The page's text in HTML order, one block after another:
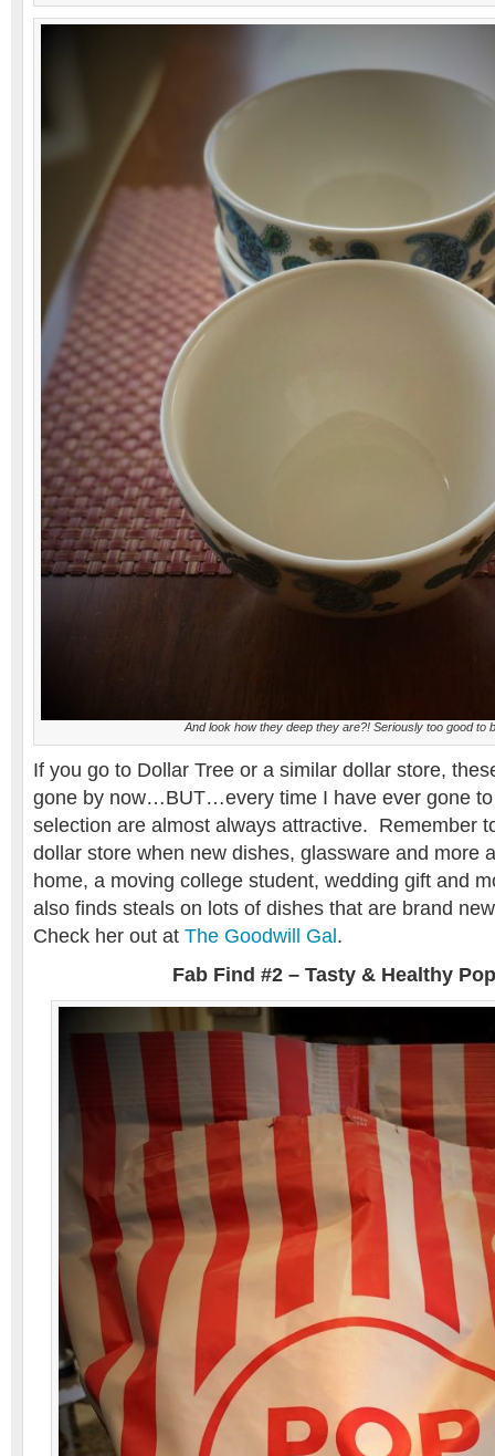
And look how they deep they are?! Seriously too good to
If you go to Dollar Tree or a similar dollar store,
gone by now…BUT…every time I have ever gone to
selection are almost always attractive. Remember
dollar store when new dishes, glassware and more
home, a moving college student, wedding gift and
also finds steals on lots of dishes that are brand
Check her out at The Goodwill Gal .
Fab Find #2 – Tasty & Healthy